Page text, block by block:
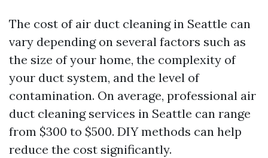
The cost of air duct cleaning in Seattle can
vary depending on several factors such as
the size of your home, the complexity of
your duct system, and the level of
contamination. On average, professional air
duct cleaning services in Seattle can range
from $300 to $500. DIY methods can help
reduce the cost significantly.